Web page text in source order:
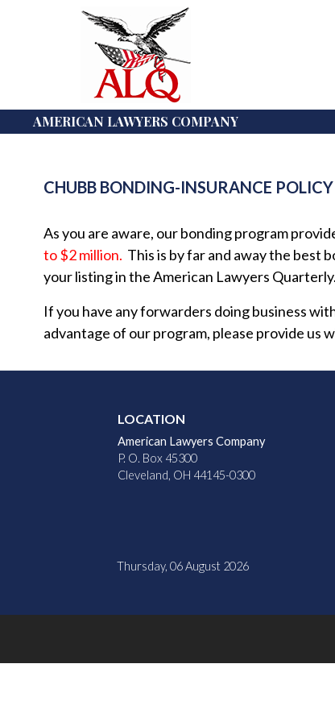
AMERICAN LAWYERS COMPANY
CHUBB BONDING-INSURANCE POLICY
As you are aware, our bonding program
to $2 million. This is by far and away the best
your listing in the American Lawyers Quarterly.
If you have any forwarders doing business
advantage of our program, please provide us
LOCATION
American Lawyers Company
P. O. Box 45300
Cleveland, OH 44145-0300
Thursday, 06 August 2026